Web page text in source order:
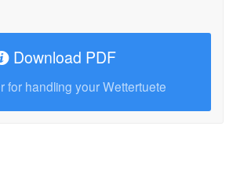
Download PDF
for handling your Wettertuete